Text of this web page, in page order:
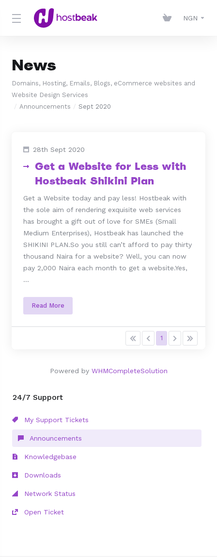
NGN
News
Domains, Hosting, Emails, Blogs, eCommerce websites and
Website Design Services
Announcements
Sept 2020
24/7 Support
My Support Tickets
Announcements
Knowledgebase
Downloads
Network Status
Open Ticket
28th Sept 2020
Get a Website for Less with
Hostbeak Shikini Plan
Get a Website today and pay less! Hostbeak with
the sole aim of rendering exquisite web services
has brought a gift out of love for SMEs (Small
Medium Enterprises), Hostbeak has launched the
SHIKINI PLAN.So you still can’t afford to pay thirty
thousand Naira for a website? Well, you can now
pay 2,000 Naira each month to get a website.Yes,
...
Read More
1
Powered by WHMCompleteSolution